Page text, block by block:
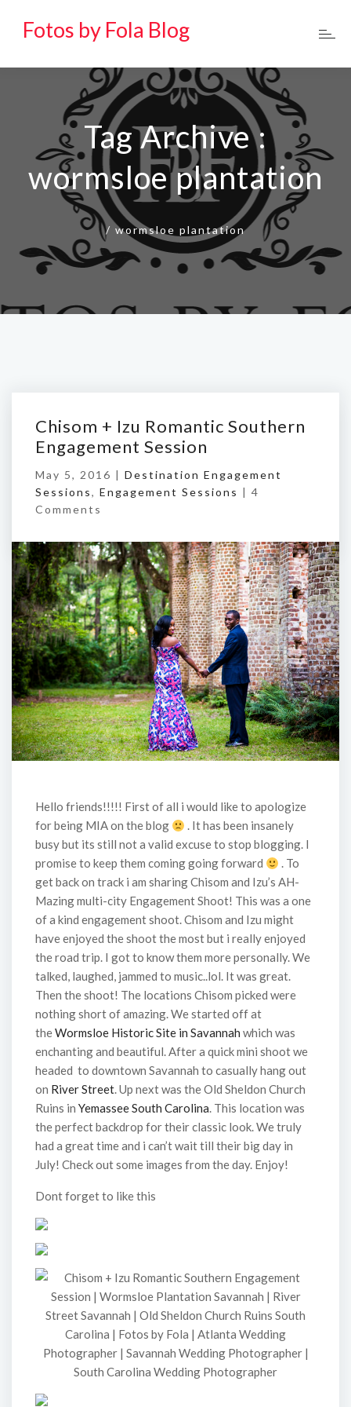
Fotos by Fola Blog
Tag Archive :
wormsloe plantation
/ wormsloe plantation
Chisom + Izu Romantic Southern
Engagement Session
May 5, 2016 | Destination Engagement
Sessions, Engagement Sessions | 4
Comments
Hello friends!!!!! First of all i would like to apologize
for being MIA on the blog
. It has been insanely
busy but its still not a valid excuse to stop blogging. I
promise to keep them coming going forward
. To
get back on track i am sharing Chisom and Izu’s AH-
Mazing multi-city Engagement Shoot! This was a one
of a kind engagement shoot. Chisom and Izu might
have enjoyed the shoot the most but i really enjoyed
the road trip. I got to know them more personally. We
talked, laughed, jammed to music..lol. It was great.
Then the shoot! The locations Chisom picked were
nothing short of amazing. We started off at
theWormsloe Historic Site in Savannah which was
enchanting and beautiful. After a quick mini shoot we
headed to downtown Savannah to casually hang out
on River Street. Up next was the Old Sheldon Church
Ruins in Yemassee South Carolina. This location was
the perfect backdrop for their classic look. We truly
had a great time and i can’t wait till their big day in
July! Check out some images from the day. Enjoy!
Dont forget to like this